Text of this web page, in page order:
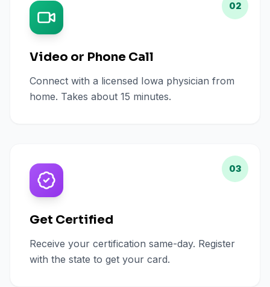
02
Video or Phone Call
Connect with a licensed Iowa physician from
home. Takes about 15 minutes.
03
Get Certified
Receive your certification same-day. Register
with the state to get your card.